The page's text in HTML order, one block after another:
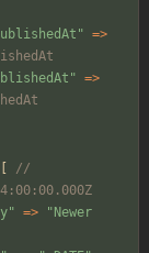
" =>
" =>
//
" => " Newer